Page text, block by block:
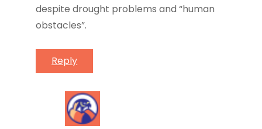
despite drought problems and “human
obstacles”.
Reply